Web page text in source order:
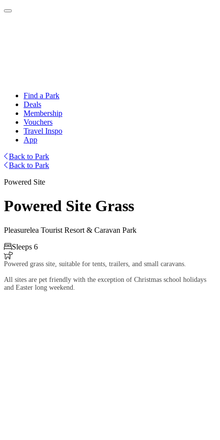
Find a Park
Deals
Membership
Vouchers
Travel Inspo
App
Back to Park
Back to Park
Powered Site
Powered Site Grass
Pleasurelea Tourist Resort & Caravan Park
Sleeps 6

Powered grass site, suitable for tents, trailers, and small caravans.
All sites are pet friendly with the exception of Christmas school holidays
and Easter long weekend.